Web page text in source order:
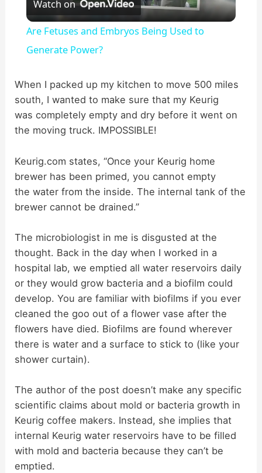
l
y
V
i
d
o
Watch on
Are Fetuses and Embryos Being Used to
Generate Power?
When I packed up my kitchen to move 500 miles
south, I wanted to make sure that my Keurig
was completely empty and dry before it went on
the moving truck. IMPOSSIBLE!
Keurig.com states, “Once your Keurig home
brewer has been primed, you cannot empty
the water from the inside. The internal tank of the
brewer cannot be drained.”
The microbiologist in me is disgusted at the
thought. Back in the day when I worked in a
hospital lab, we emptied all water reservoirs daily
or they would grow bacteria and a biofilm could
develop. You are familiar with biofilms if you ever
cleaned the goo out of a flower vase after the
flowers have died. Biofilms are found wherever
there is water and a surface to stick to (like your
shower curtain).
The author of the post doesn’t make any specific
scientific claims about mold or bacteria growth in
Keurig coffee makers. Instead, she implies that
internal Keurig water reservoirs have to be filled
with mold and bacteria because they can’t be
emptied.